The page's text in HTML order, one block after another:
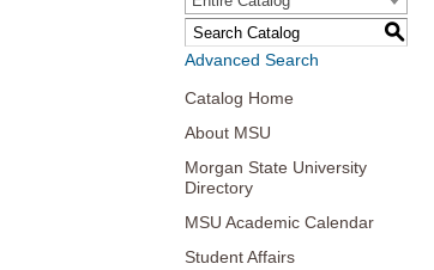
S
Advanced Search
Catalog Home
About MSU
Morgan State University
Directory
MSU Academic Calendar
Student Affairs